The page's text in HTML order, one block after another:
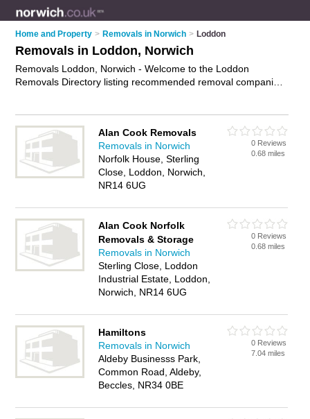
Home and Property > Removals in Norwich > Loddon
Removals in Loddon, Norwich
Removals Loddon, Norwich - Welcome to the Loddon
Removals Directory listing recommended removal companies
Directory - IT'S FREE.Alan Cook Removals
Removals in Norwich
Norfolk House, Sterling
Close, Loddon, Norwich,
NR14 6UG
0 Reviews
0.68 miles
Alan Cook Norfolk
Removals & Storage
Removals in Norwich
Sterling Close, Loddon
Industrial Estate, Loddon,
Norwich, NR14 6UG
0 Reviews
0.68 miles
Hamiltons
Removals in Norwich
Aldeby Businesss Park,
Common Road, Aldeby,
Beccles, NR34 0BE
0 Reviews
7.04 miles